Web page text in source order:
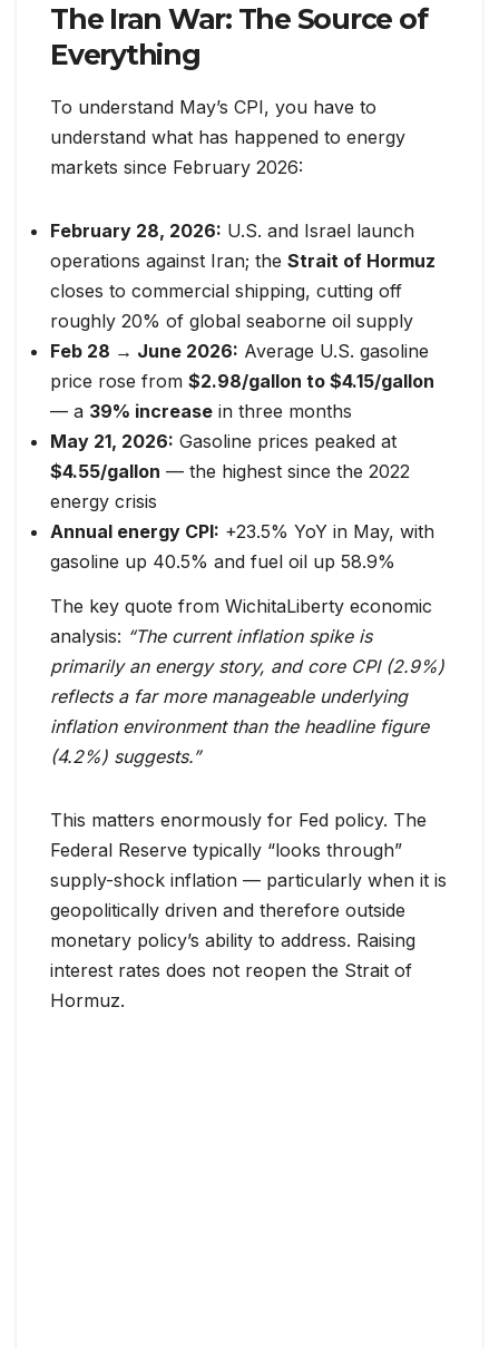
The Iran War: The Source of
Everything
To understand May’s CPI, you have to
understand what has happened to energy
markets since February 2026:
February 28, 2026: U.S. and Israel launch
operations against Iran; the Strait of Hormuz
closes to commercial shipping, cutting off
roughly 20% of global seaborne oil supply
Feb 28 → June 2026: Average U.S. gasoline
price rose from $2.98/gallon to $4.15/gallon
— a 39% increase in three months
May 21, 2026: Gasoline prices peaked at
$4.55/gallon — the highest since the 2022
energy crisis
Annual energy CPI: +23.5% YoY in May, with
gasoline up 40.5% and fuel oil up 58.9%
The key quote from WichitaLiberty economic
analysis: “The current inflation spike is
primarily an energy story, and core CPI (2.9%)
reflects a far more manageable underlying
inflation environment than the headline figure
(4.2%) suggests.”
This matters enormously for Fed policy. The
Federal Reserve typically “looks through”
supply-shock inflation — particularly when it is
geopolitically driven and therefore outside
monetary policy’s ability to address. Raising
interest rates does not reopen the Strait of
Hormuz.